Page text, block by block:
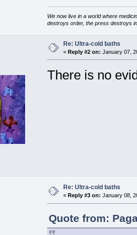
We now live in a world where
destroys order, the press destroys
Re: Ultra-cold baths
« Reply #2 on: January 07,
There is no
Re: Ultra-cold baths
« Reply #3 on: January 08,
Quote from: